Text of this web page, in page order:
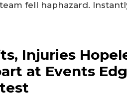
fell haphazard.
Injuries
at Events